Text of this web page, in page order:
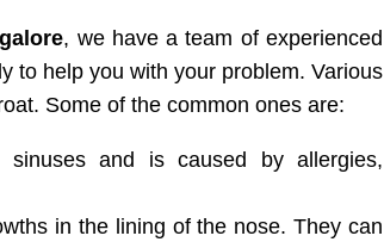
, we have a team of experienced
to help you with your problem. Various
Some of the common ones are:
and is caused by allergies,
in the lining of the nose. They can